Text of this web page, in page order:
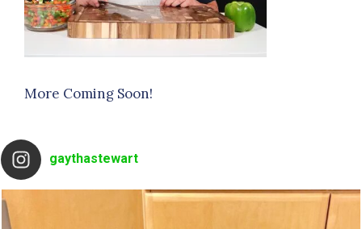
More Coming Soon!
gaythastewart